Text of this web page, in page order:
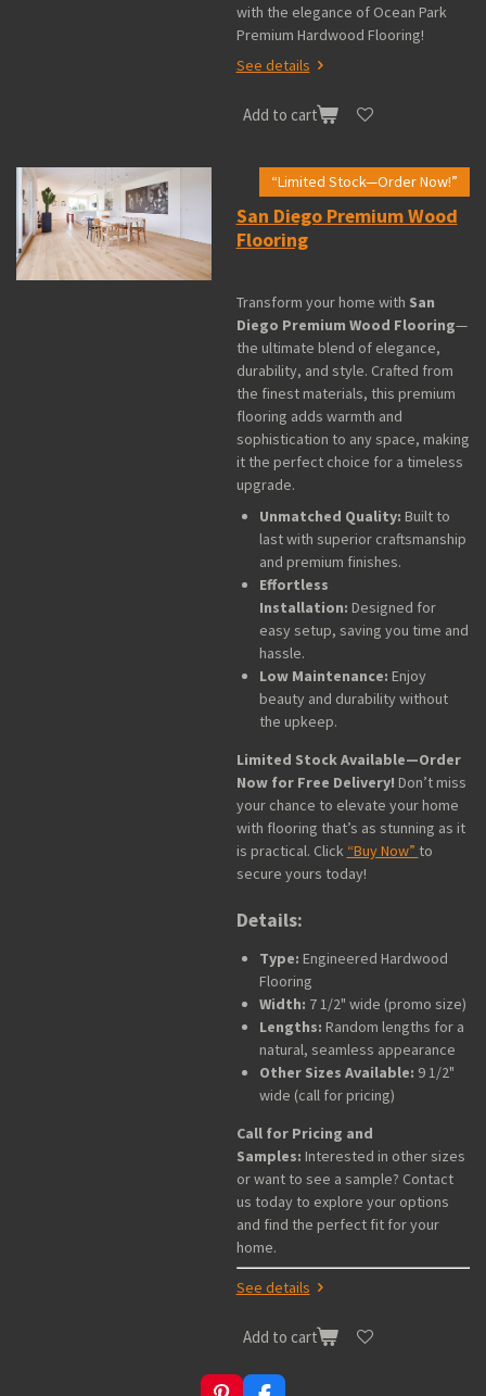
with the elegance of Ocean Park
Premium Hardwood Flooring!
See details
Add to cart
“Limited Stock—Order Now!”
San Diego Premium Wood
Flooring
Transform your home with San
Diego Premium Wood Flooring—
the ultimate blend of elegance,
durability, and style. Crafted from
the finest materials, this premium
flooring adds warmth and
sophistication to any space, making
it the perfect choice for a timeless
upgrade.
Unmatched Quality: Built to
last with superior craftsmanship
and premium finishes.
Effortless
Installation: Designed for
easy setup, saving you time and
hassle.
Low Maintenance: Enjoy
beauty and durability without
the upkeep.
Limited Stock Available—Order
Now for Free Delivery! Don’t miss
your chance to elevate your home
with flooring that’s as stunning as it
is practical. Click “Buy Now” to
secure yours today!
Details:
Type: Engineered Hardwood
Flooring
Width: 7 1/2" wide (promo size)
Lengths: Random lengths for a
natural, seamless appearance
Other Sizes Available: 9 1/2"
wide (call for pricing)
Call for Pricing and
Samples: Interested in other sizes
or want to see a sample? Contact
us today to explore your options
and find the perfect fit for your
home.
See details
Add to cart